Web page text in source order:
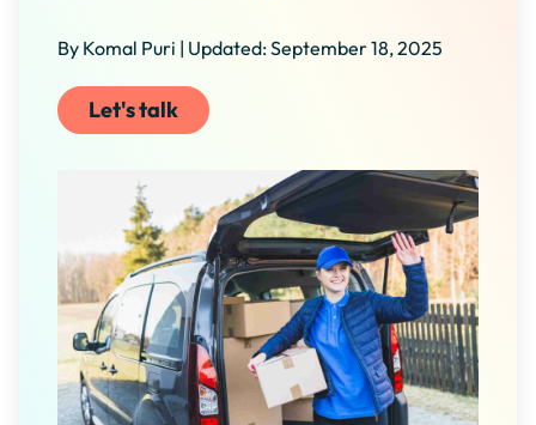
By Komal Puri | Updated: September 18, 2025
Let's talk